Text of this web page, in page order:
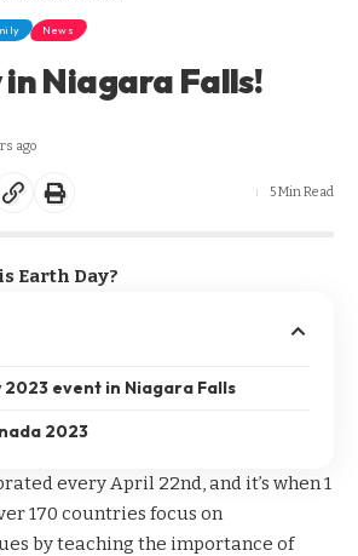
News
Niagara Falls!
ago
5 Min Read
Earth Day?
2023 event in Niagara Falls
2023
every April 22nd, and it’s when 1
170 countries focus on
by teaching the importance of